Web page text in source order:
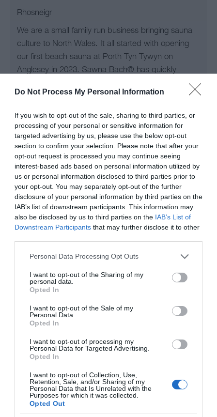
Do Not Process My Personal Information
If you wish to opt-out of the sale, sharing to third parties, or
processing of your personal or sensitive information for
targeted advertising by us, please use the below opt-out
section to confirm your selection. Please note that after your
opt-out request is processed you may continue seeing
interest-based ads based on personal information utilized by
us or personal information disclosed to third parties prior to
your opt-out. You may separately opt-out of the further
disclosure of your personal information by third parties on the
IAB’s list of downstream participants. This information may
also be disclosed by us to third parties on the IAB’s List of
Downstream Participants that may further disclose it to other
Please note that this website/app uses one or more Google
not limited to your visit or usage behaviour. You may click to
grant or deny consent to Google and its third-party tags to
use your data for below specified purposes in below Google
consent section.
Personal Data Processing Opt Outs
I want to opt-out of the Sharing of my
personal data.
Opted In
I want to opt-out of the Sale of my
Personal Data.
Opted In
I want to opt-out of processing my
Personal Data for Targeted Advertising.
Opted In
I want to opt-out of Collection, Use,
Retention, Sale, and/or Sharing of my
Personal Data that Is Unrelated with the
Purposes for which it was collected.
Opted Out
Rhosneigr
We are a small family run business bringing sauna
culture to North Wales. It all started with opening
our first beach sauna at Porth Tyn Tywyn on
Anglesey in 2023. Sawna Bach® has quickly
become part of the local community. We are very
proud to now…
Scenic Sauna Ltd (t/a Sawna Bach)
Llanberis
We are a small family run business bringing sauna
culture to North Wales. It all started with opening
Anglesey in 2023. Sawna Bach® has quickly
become part of the local community. We are very
proud to now…